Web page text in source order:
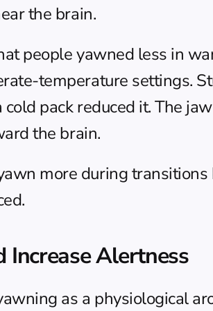
the brain.
people yawned less in
temperature settings.
pack reduced it. The
the brain.
more during
Increase Alertness
as a physiological